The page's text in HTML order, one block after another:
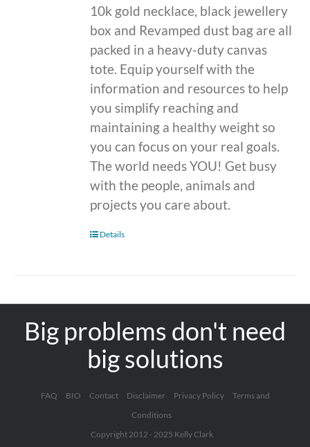
10k gold necklace, black jewellery
box and Revamped dust bag are all
packed in a heavy-duty canvas
tote. Equip yourself with the
information and resources to help
you simplify reaching and
maintaining a healthy weight so
you can focus on your real goals.
The world needs YOU! Get busy
with the people, animals and
projects you care about.
Details
Big problems don't need
big solutions
FAQ BIO Contact Disclaimer Privacy Policy
Terms and
Conditions
Copyright 2012 - 2025 Kelly Clark